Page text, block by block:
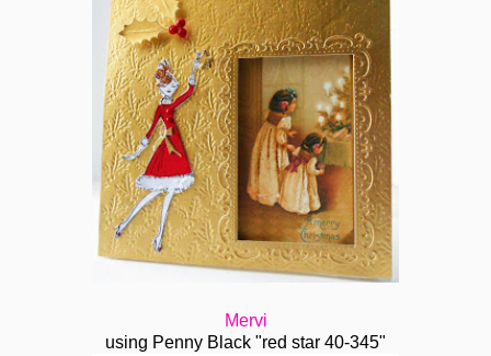
Mervi
using Penny Black "red star 40-345"